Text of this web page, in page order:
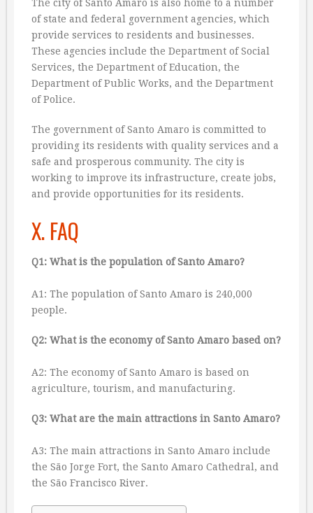
The city of Santo Amaro is also home to a number
of state and federal government agencies, which
provide services to residents and businesses.
These agencies include the Department of Social
Services, the Department of Education, the
Department of Public Works, and the Department
of Police.
The government of Santo Amaro is committed to
providing its residents with quality services and a
safe and prosperous community. The city is
working to improve its infrastructure, create jobs,
and provide opportunities for its residents.
X. FAQ
Q1: What is the population of Santo Amaro?
A1: The population of Santo Amaro is 240,000
people.
Q2: What is the economy of Santo Amaro based on?
A2: The economy of Santo Amaro is based on
agriculture, tourism, and manufacturing.
Q3: What are the main attractions in Santo Amaro?
A3: The main attractions in Santo Amaro include
the São Jorge Fort, the Santo Amaro Cathedral, and
the São Francisco River.